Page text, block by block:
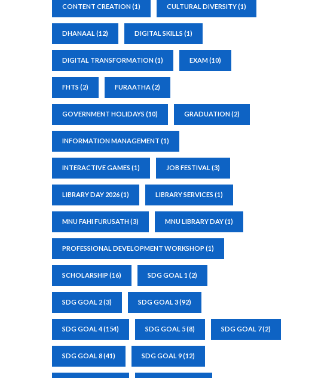
CONTENT CREATION(1) CULTURAL DIVERSITY(1)
DHANAAL (12) DIGITAL SKILLS (1)
DIGITAL TRANSFORMATION(1) EXAM(10)
FHTS (2) FURAATHA(2)
GOVERNMENT HOLIDAYS (10) GRADUATION(2)
INFORMATION MANAGEMENT (1)
INTERACTIVE GAMES (1) JOB FESTIVAL (3)
LIBRARY DAY 2026(1) LIBRARY SERVICES (1)
MNU FAHI FURUSATH(3) MNU LIBRARY DAY(1)
PROFESSIONAL DEVELOPMENT WORKSHOP (1)
SCHOLARSHIP (16) SDG GOAL 1 (2)
SDG GOAL 2(3) SDG GOAL 3(92)
SDG GOAL 4(154) SDG GOAL 5(8) SDG GOAL 7(2)
SDG GOAL 8(41) SDG GOAL 9(12)